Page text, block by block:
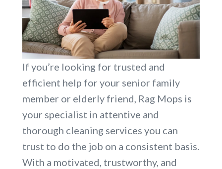
If you’re looking for trusted and
efficient help for your senior family
member or elderly friend, Rag Mops is
your specialist in attentive and
thorough cleaning services you can
trust to do the job on a consistent basis.
With a motivated, trustworthy, and